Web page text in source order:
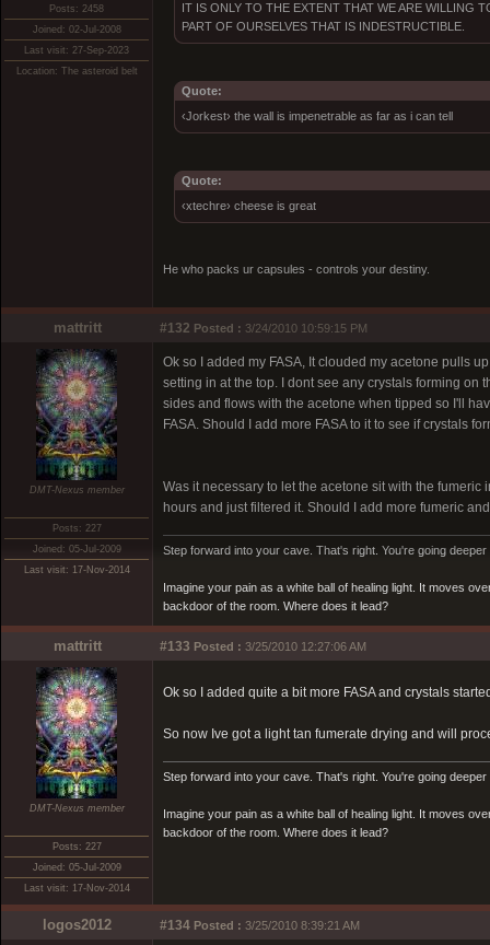
Posts: 2458
Joined: 02-Jul-2008
Last visit: 27-Sep-2023
Location: The asteroid belt
IT IS ONLY TO THE EXTENT THAT WE ARE WILLING
PART OF OURSELVES THAT IS INDESTRUCTIBLE.
Quote:
‹Jorkest› the wall is impenetrable as far as i can tell
Quote:
‹xtechre› cheese is great
He who packs ur capsules - controls your destiny.
mattritt #132 Posted : 3/24/2010 10:59:15 PM
DMT-Nexus member
Posts: 227
Joined: 05-Jul-2009
Last visit: 17-Nov-2014
Ok so I added my FASA, It clouded my acetone pulls
setting in at the top. I dont see any crystals forming on
sides and flows with the acetone when tipped so I'll
FASA. Should I add more FASA to it to see if crystals
Was it necessary to let the acetone sit with the
hours and just filtered it. Should I add more fumeric
Step forward into your cave. That's right. You're going
Imagine your pain as a white ball of healing light. It moves
backdoor of the room. Where does it lead?
mattritt #133 Posted : 3/25/2010 12:27:06 AM
DMT-Nexus member
Posts: 227
Joined: 05-Jul-2009
Last visit: 17-Nov-2014
Ok so I added quite a bit more FASA and crystals
So now Ive got a light tan fumerate drying and will
Step forward into your cave. That's right. You're going
Imagine your pain as a white ball of healing light. It moves
backdoor of the room. Where does it lead?
logos2012 #134 Posted : 3/25/2010 8:39:21 AM